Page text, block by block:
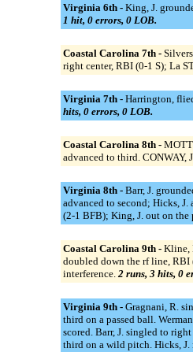
Virginia 6th - King, J.
1 hit, 0 errors, 0 LOB.
Coastal Carolina 7th -
right center, RBI (0-1 S); La
Virginia 7th - Harrington,
hits, 0 errors, 0 LOB.
Coastal Carolina 8th -
advanced to third. CONWAY,
Virginia 8th - Barr, J.
advanced to second; Hicks,
(2-1 BFB); King, J. out on the
Coastal Carolina 9th - Kline,
doubled down the rf line, RBI
interference. 2 runs, 3 hits, 0
Virginia 9th - Gragnani, R.
third on a passed ball.
scored. Barr, J. singled to
third on a wild pitch. Hicks, J.